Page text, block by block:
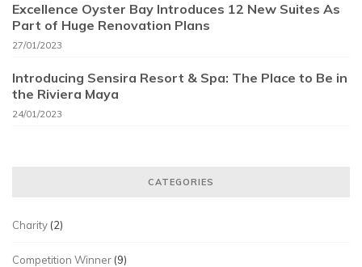
Excellence Oyster Bay Introduces 12 New Suites As
Part of Huge Renovation Plans
27/01/2023
Introducing Sensira Resort & Spa: The Place to Be in
the Riviera Maya
24/01/2023
CATEGORIES
Charity (2)
Competition Winner (9)